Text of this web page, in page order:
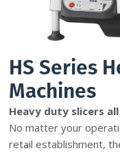
HS Series
Machines
Heavy duty slicers
No matter your
retail establishment,